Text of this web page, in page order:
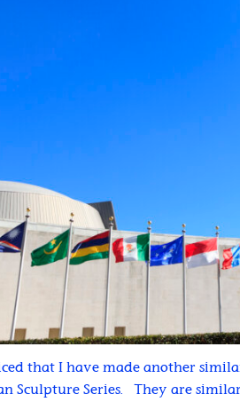
that I have made another
Sculpture Series. They are